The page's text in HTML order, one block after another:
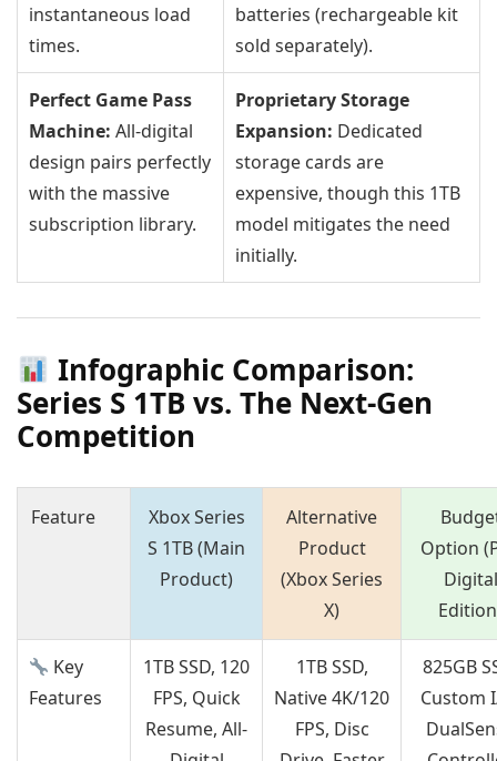
instantaneous load
times.
batteries (rechargeable kit
sold separately).
Perfect Game Pass
Machine: All-digital
design pairs perfectly
with the massive
subscription library.
Proprietary Storage
Expansion: Dedicated
storage cards are
expensive, though this 1TB
model mitigates the need
initially.
Infographic Comparison:
Series S 1TB vs. The Next-Gen
Competition
Feature
Xbox Series
S 1TB (Main
Product)
Alternative
Product
(Xbox Series
X)
Option
Digital
Key
Features
1TB SSD, 120
FPS, Quick
Resume, All-
1TB SSD,
Native 4K/120
FPS, Disc
825GB
Custom